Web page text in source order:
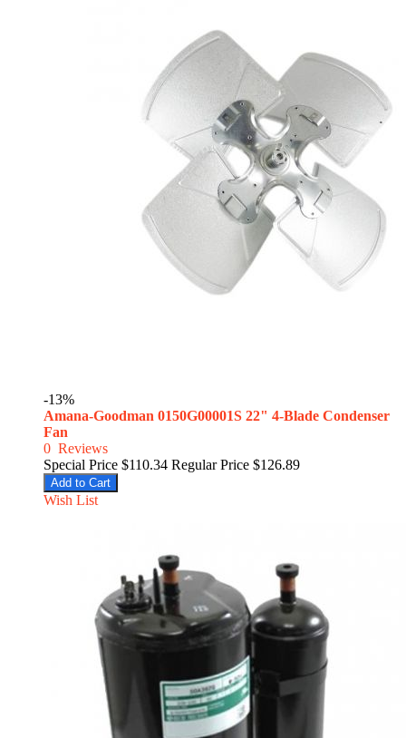
-13%
Amana-Goodman 0150G00001S 22" 4-Blade Condenser
Fan
0 Reviews
Special Price $110.34 Regular Price $126.89
Add to Cart
Wish List